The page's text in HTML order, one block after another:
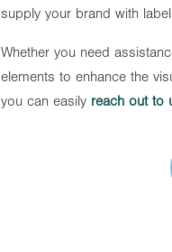
supply your brand with
Whether you need
elements to enhance the
you can easily reach out to